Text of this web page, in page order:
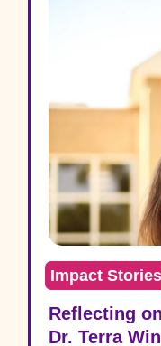
Impact Stories
Reflecting
Dr. Terra